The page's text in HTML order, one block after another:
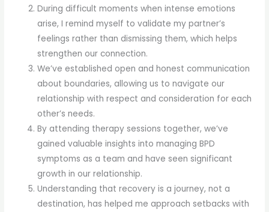
During difficult moments when intense emotions
arise, I remind myself to validate my partner’s
feelings rather than dismissing them, which helps
strengthen our connection.
We’ve established open and honest communication
about boundaries, allowing us to navigate our
relationship with respect and consideration for each
other’s needs.
By attending therapy sessions together, we’ve
gained valuable insights into managing BPD
symptoms as a team and have seen significant
growth in our relationship.
Understanding that recovery is a journey, not a
destination, has helped me approach setbacks with